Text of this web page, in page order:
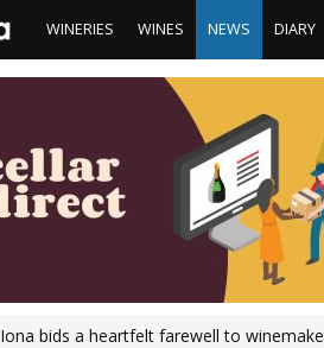
WINERIES WINES NEWS DIARY
Iona bids a heartfelt farewell to